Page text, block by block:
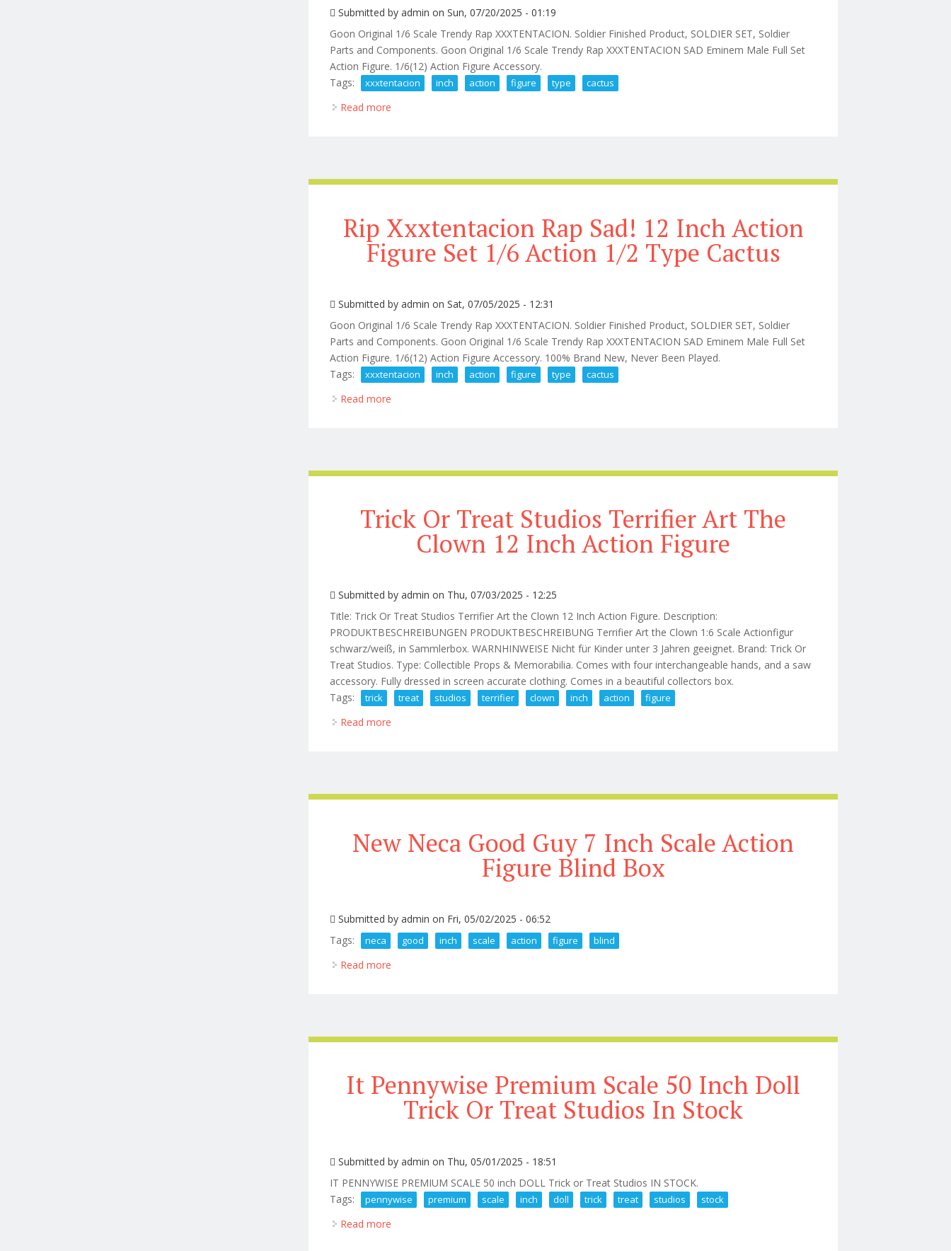
Submitted byadmin on Sun, 07/20/2025 - 01:19
Goon Original 1/6 Scale Trendy Rap XXXTENTACION. Soldier Finished Product, SOLDIER SET, Soldier
Parts and Components. Goon Original 1/6 Scale Trendy Rap XXXTENTACION SAD Eminem Male Full Set
Action Figure. 1/6(12) Action Figure Accessory.
Tags:
xxxtentacion inch action figure type cactus
Read more
Rip Xxxtentacion Rap Sad! 12 Inch Action
Figure Set 1/6 Action 1/2 Type Cactus
Submitted byadmin on Sat, 07/05/2025 - 12:31
Goon Original 1/6 Scale Trendy Rap XXXTENTACION. Soldier Finished Product, SOLDIER SET, Soldier
Parts and Components. Goon Original 1/6 Scale Trendy Rap XXXTENTACION SAD Eminem Male Full Set
Action Figure. 1/6(12) Action Figure Accessory. 100% Brand New, Never Been Played.
Tags:
xxxtentacion inch action figure type cactus
Read more
Trick Or Treat Studios Terrifier Art The
Clown 12 Inch Action Figure
Submitted byadmin on Thu, 07/03/2025 - 12:25
Title: Trick Or Treat Studios Terrifier Art the Clown 12 Inch Action Figure. Description:
PRODUKTBESCHREIBUNGEN PRODUKTBESCHREIBUNG Terrifier Art the Clown 1:6 Scale Actionfigur
schwarz/weiß, in Sammlerbox. WARNHINWEISE Nicht für Kinder unter 3 Jahren geeignet. Brand: Trick Or
Treat Studios. Type: Collectible Props & Memorabilia. Comes with four interchangeable hands, and a saw
accessory. Fully dressed in screen accurate clothing. Comes in a beautiful collectors box.
Tags:
trick treat studios terrifier clown inch action figure
Read more
New Neca Good Guy 7 Inch Scale Action
Figure Blind Box
Submitted byadmin on Fri, 05/02/2025 - 06:52
Tags:
neca good inch scale action figure blind
Read more
It Pennywise Premium Scale 50 Inch Doll
Trick Or Treat Studios In Stock
Submitted byadmin on Thu, 05/01/2025 - 18:51
IT PENNYWISE PREMIUM SCALE 50 inch DOLL Trick or Treat Studios IN STOCK.
Tags:
pennywise premium scale inch doll trick treat studios stock
Read more